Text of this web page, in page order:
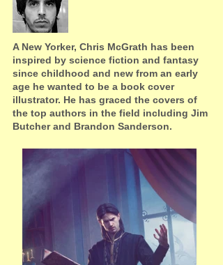
A New Yorker, Chris McGrath has been
inspired by science fiction and fantasy
since childhood and new from an early
age he wanted to be a book cover
illustrator. He has graced the covers of
the top authors in the field including Jim
Butcher and Brandon Sanderson.